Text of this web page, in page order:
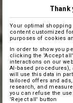
Thank
Your optimal
content customized
purposes of cookies
In order to show you
clicking the 'Accept
interactions on our
AI‑based
will use this data in
tailored offers and
research, and
you can refuse the
'Reject all' button